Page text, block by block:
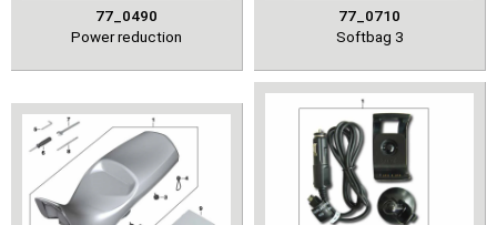
77_0490
Power reduction
77_0710
Softbag 3